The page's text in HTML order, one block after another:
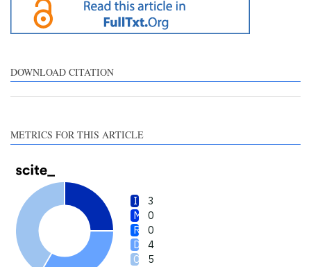
DOWNLOAD CITATION
METRICS FOR THIS ARTICLE
3
0
0
4
5
providing the context of the
citation, a classification
contrasts the cited claim, and